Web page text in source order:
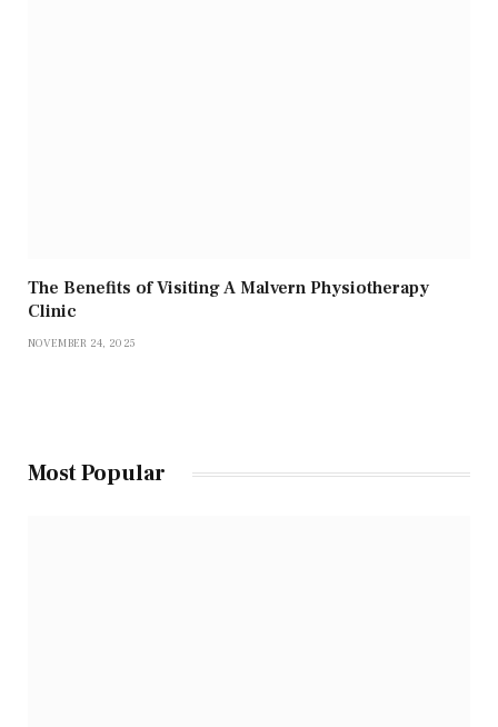
The Benefits of Visiting A Malvern Physiotherapy
Clinic
NOVEMBER 24, 2025
Most Popular